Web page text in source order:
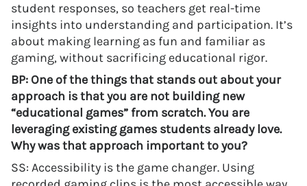
student responses, so teachers get real-time
insights into understanding and participation. It’s
about making learning as fun and familiar as
gaming, without sacrificing educational rigor.
BP: One of the things that stands out about your
approach is that you are not building new
“educational games” from scratch. You are
leveraging existing games students already love.
Why was that approach important to you?
SS: Accessibility is the game changer. Using